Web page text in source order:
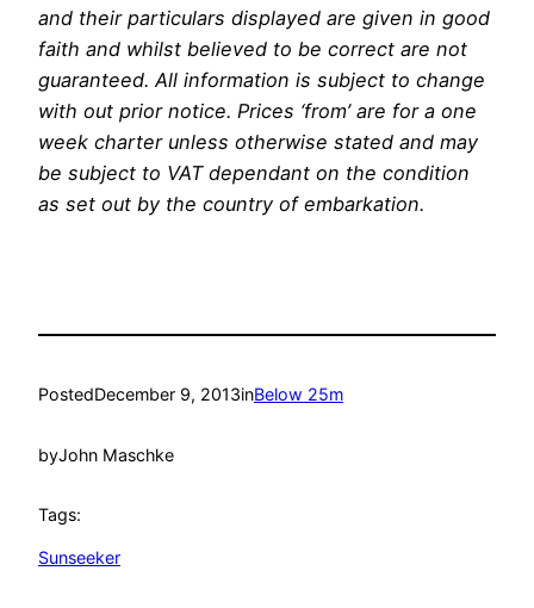
and their particulars displayed are given in good
faith and whilst believed to be correct are not
guaranteed. All information is subject to change
with out prior notice. Prices ‘from’ are for a one
week charter unless otherwise stated and may
be subject to VAT dependant on the condition
as set out by the country of embarkation.
PostedDecember 9, 2013inBelow 25m
byJohn Maschke
Tags:
Sunseeker